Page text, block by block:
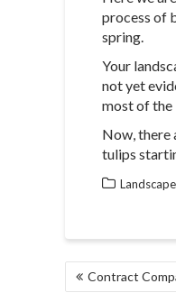
process of
spring.
Your
not yet
most of the
Now, there
tulips
POST
NAVIGATION
Contract